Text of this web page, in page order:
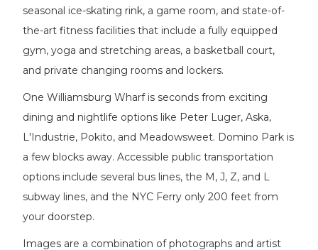
seasonal ice-skating rink, a game room, and state-of-
the-art fitness facilities that include a fully equipped
gym, yoga and stretching areas, a basketball court,
and private changing rooms and lockers.
One Williamsburg Wharf is seconds from exciting
dining and nightlife options like Peter Luger, Aska,
L'Industrie, Pokito, and Meadowsweet. Domino Park is
a few blocks away. Accessible public transportation
options include several bus lines, the M, J, Z, and L
subway lines, and the NYC Ferry only 200 feet from
your doorstep.
Images are a combination of photographs and artist